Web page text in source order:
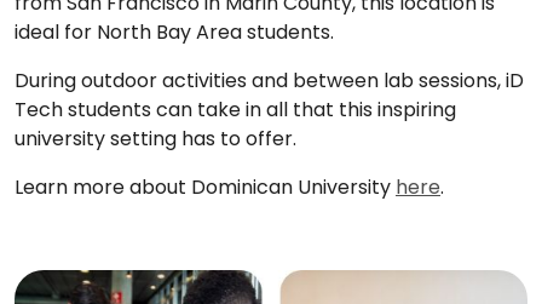
ideal for North Bay Area students.
During outdoor activities and between lab sessions, iD
Tech students can take in all that this inspiring
university setting has to offer.
Learn more about Dominican University here.